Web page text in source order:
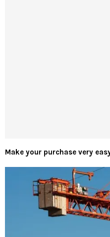
Make your purchase very